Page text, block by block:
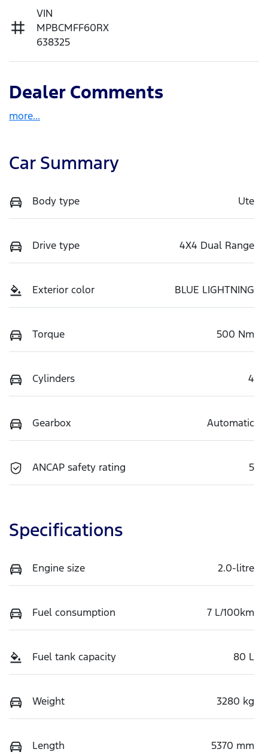
VIN
MPBCMFF60RX
638325
Dealer Comments
more...
Car Summary
Body type Ute
Drive type 4X4 Dual Range
Exterior color BLUE LIGHTNING
Torque 500 Nm
Cylinders 4
Gearbox Automatic
ANCAP safety rating 5
Specifications
Engine size 2.0-litre
Fuel consumption 7 L/100km
Fuel tank capacity 80 L
Weight 3280 kg
Length 5370 mm